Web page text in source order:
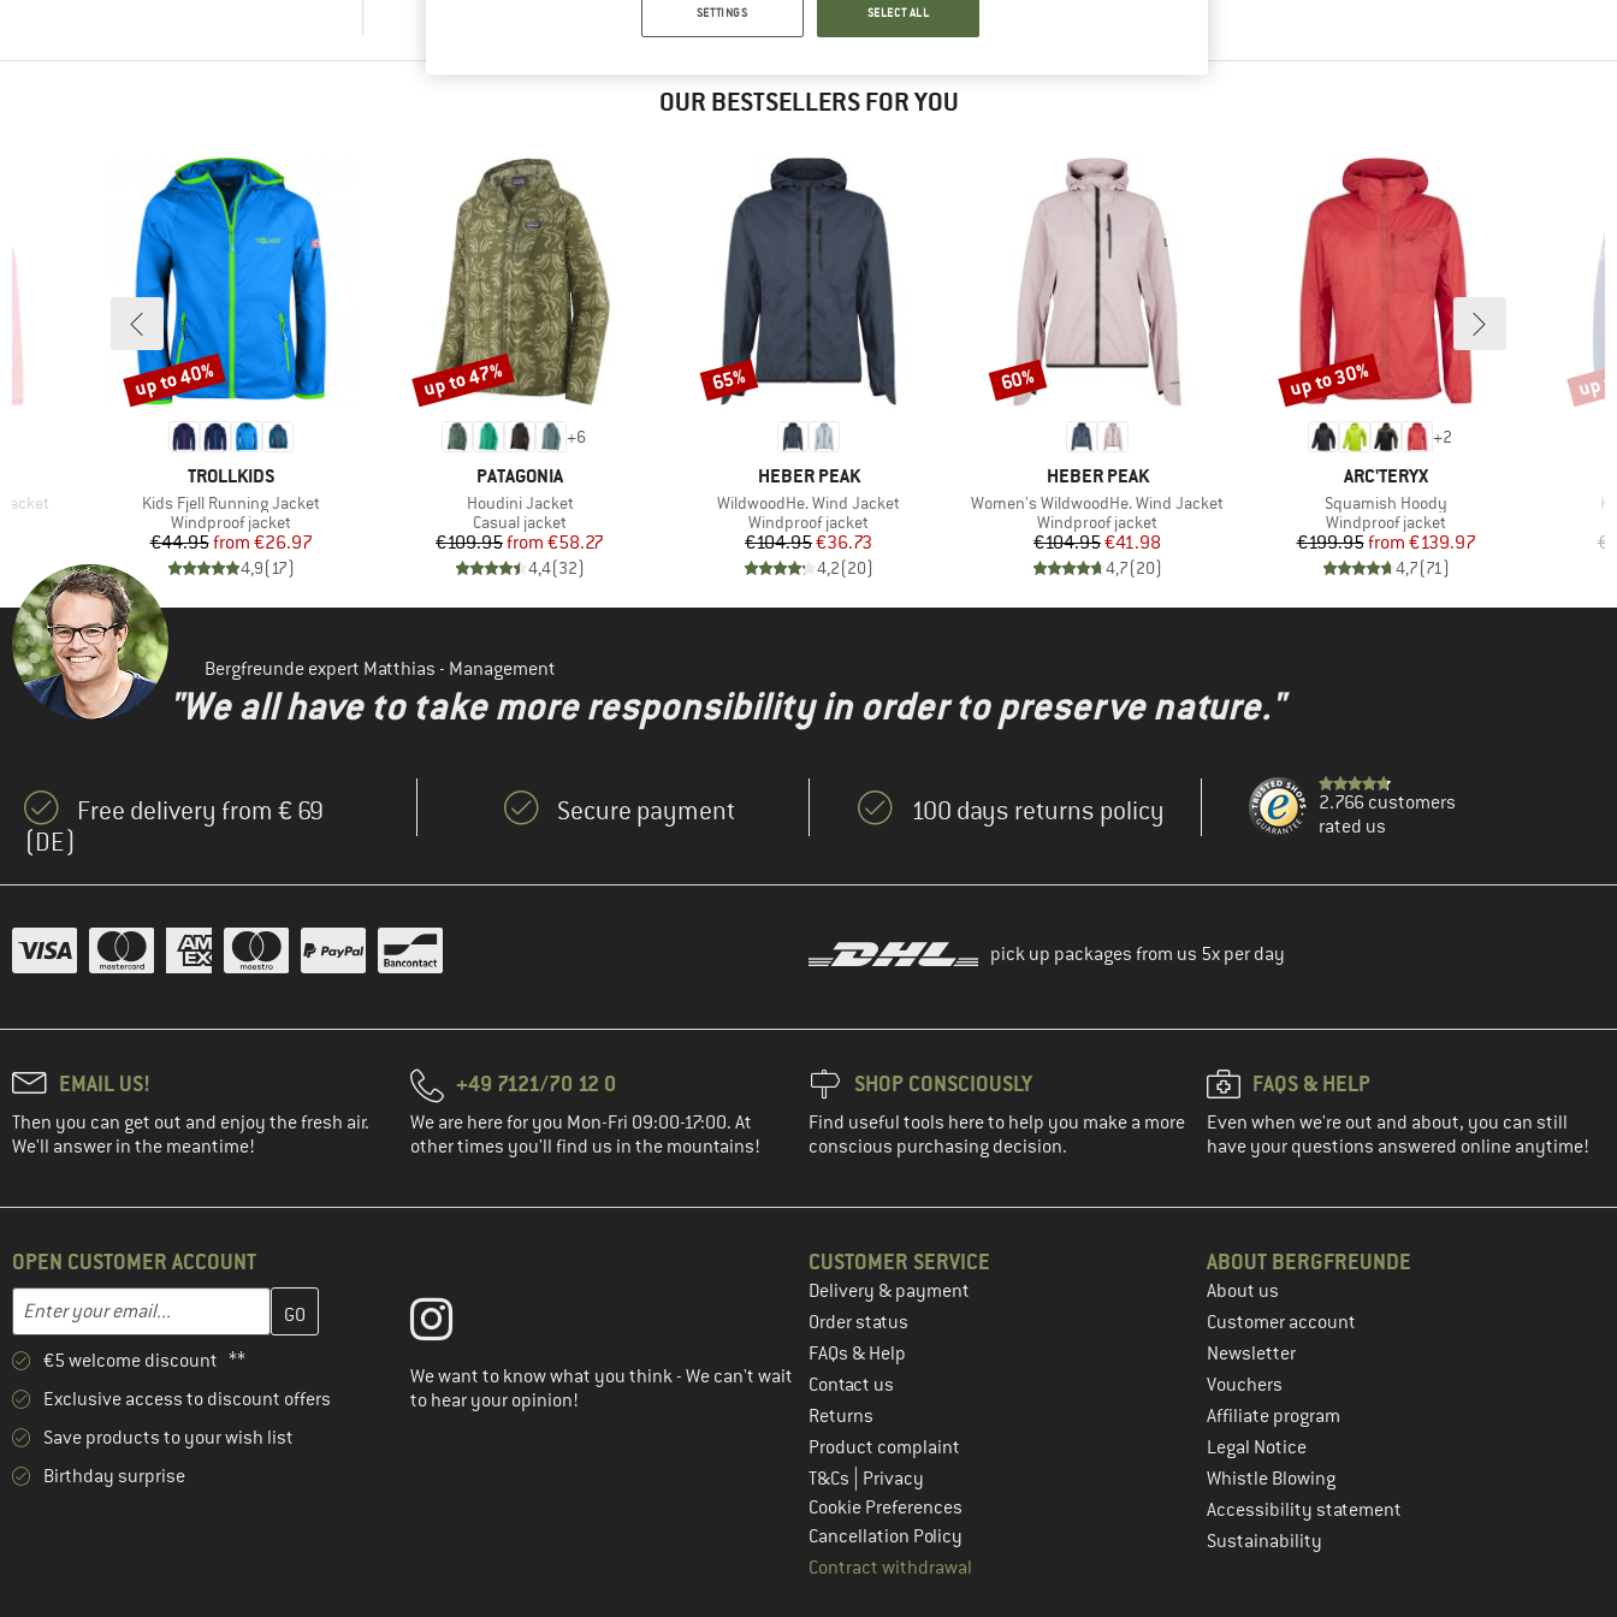
OUR BESTSELLERS FOR YOU
BRAND
TROLLKIDS
Item(s)
Kids Fjell Running Jacket
Product group
Windproof jacket
Price
€44.95 Reduced Price
from €26.97
4,9(17)
Discount
up to 40%
+6
BRAND
PATAGONIA
Item(s)
Houdini Jacket
Product group
Casual jacket
Price
€109.95 Reduced Price
from €58.27
4,4(32)
Discount
up to 47%
BRAND
HEBER PEAK
Item(s)
WildwoodHe. Wind Jacket
Product group
Windproof jacket
Price
€104.95Reduced Price
€36.73
4,2(20)
Discount
65%
BRAND
HEBER PEAK
Item(s)
Women's WildwoodHe. Wind Jacket
Product group
Windproof jacket
Price
€104.95Reduced Price
€41.98
4,7(20)
Discount
60%
+2
BRAND
ARC'TERYX
Item(s)
Squamish Hoody
Product group
Windproof jacket
Price
€199.95 Reduced Price
from €139.97
4,7(71)
Discount
up to 30% up
Bergfreunde expert Matthias - Management
"We all have to take more responsibility in order to preserve nature."
Free delivery from € 69
(DE)
Secure payment 100 days returns policy
2.766 customers
rated us
pick up packages from us 5x per day
EMAIL US!
Then you can get out and enjoy the fresh air.
We'll answer in the meantime!
+49 7121/70 12 0
We are here for you Mon-Fri 09:00-17:00. At
other times you'll find us in the mountains!
SHOP CONSCIOUSLY
Find useful tools here to help you make a more
conscious purchasing decision.
FAQS & HELP
Even when we're out and about, you can still
have your questions answered online anytime!
OPEN CUSTOMER ACCOUNT
Email address
Enter your email address here and create your customer account in the next step
€5 welcome discount **
Exclusive access to discount offers
Save products to your wish list
Birthday surprise
We want to know what you think - We can't wait
to hear your opinion!
CUSTOMER SERVICE
Delivery & payment
Order status
FAQs & Help
Contact us
Returns
Product complaint
T&Cs
Privacy
Cookie Preferences
Cancellation Policy
Contract withdrawal
ABOUT BERGFREUNDE
About us
Customer account
Newsletter
Vouchers
Affiliate program
Legal Notice
Whistle Blowing
Accessibility statement
Sustainability
SETTINGS SELECT ALL